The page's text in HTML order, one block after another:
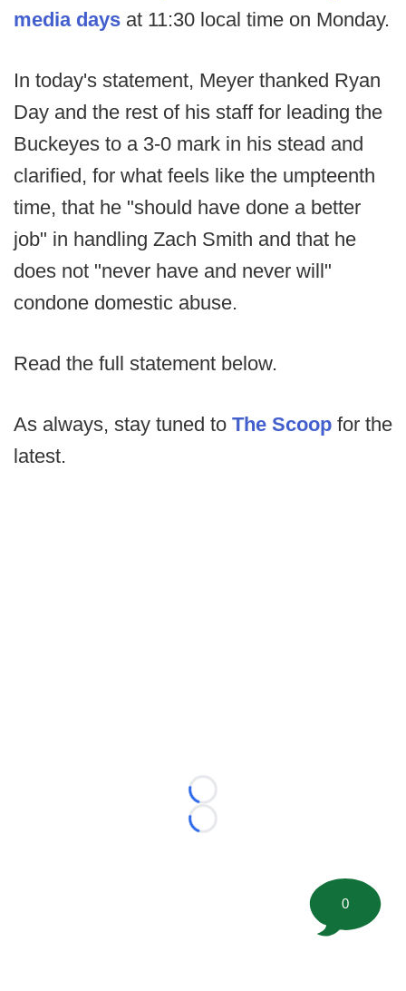
media days at 11:30 local time on Monday.
In today's statement, Meyer thanked Ryan
Day and the rest of his staff for leading the
Buckeyes to a 3-0 mark in his stead and
clarified, for what feels like the umpteenth
time, that he "should have done a better
job" in handling Zach Smith and that he
does not "never have and never will"
condone domestic abuse.
Read the full statement below.
As always, stay tuned to The Scoop for the
latest.
Loading...
Loading...
0